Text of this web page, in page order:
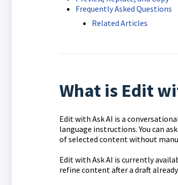
Frequently Asked Questions
Related Articles
What is Edit
Edit with Ask AI is a
language instructions. You can
of selected content without
Edit with Ask AI is currently
refine content after a draft